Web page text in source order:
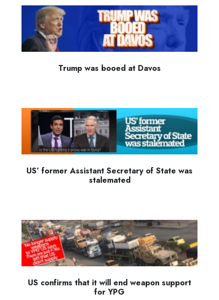
Trump was booed at Davos
US’ former Assistant Secretary of State was
stalemated
US confirms that it will end weapon support
for YPG